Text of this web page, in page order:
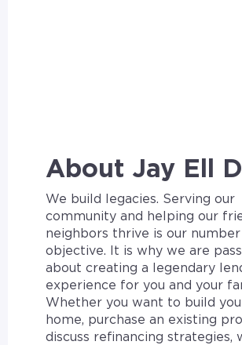
About Jay Ell
We build legacies. Serving our
community and helping our
neighbors thrive is our number
objective. It is why we are
about creating a legendary
experience for you and your
Whether you want to build
home, purchase an existing
discuss refinancing strategies,